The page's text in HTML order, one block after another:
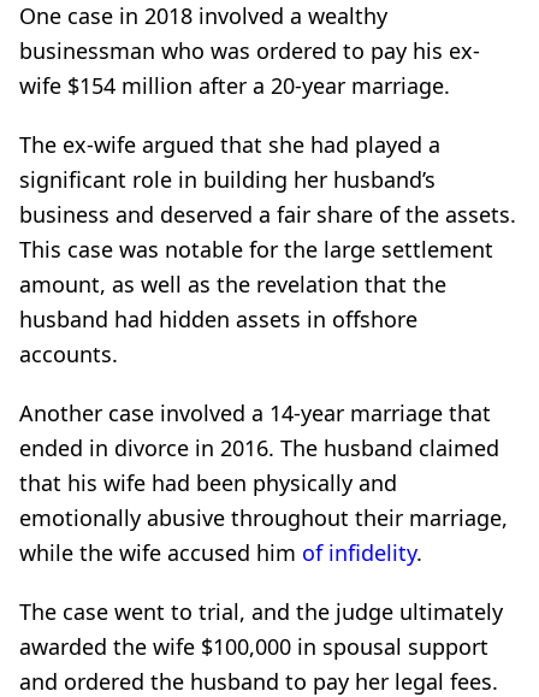
One case in 2018 involved a wealthy
businessman who was ordered to pay his ex-
wife $154 million after a 20-year marriage.
The ex-wife argued that she had played a
significant role in building her husband’s
business and deserved a fair share of the assets.
This case was notable for the large settlement
amount, as well as the revelation that the
husband had hidden assets in offshore
accounts.
Another case involved a 14-year marriage that
ended in divorce in 2016. The husband claimed
that his wife had been physically and
emotionally abusive throughout their marriage,
while the wife accused him of infidelity.
The case went to trial, and the judge ultimately
awarded the wife $100,000 in spousal support
and ordered the husband to pay her legal fees.